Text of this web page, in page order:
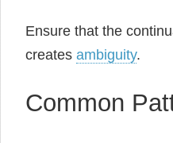
Ensure that the
creates ambiguity.
Common